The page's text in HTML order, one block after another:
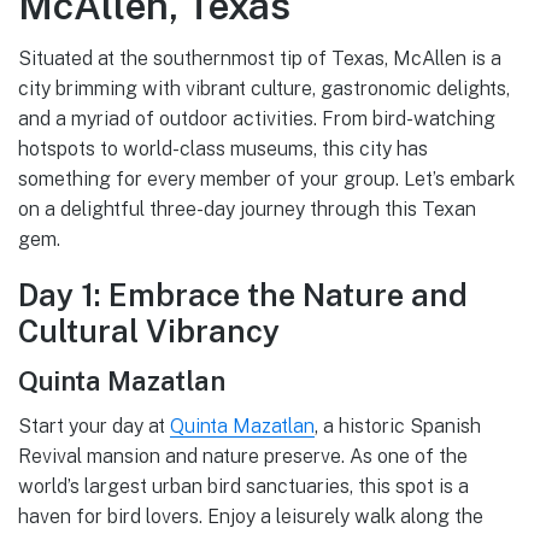
Situated at the southernmost tip of Texas, McAllen is a
city brimming with vibrant culture, gastronomic delights,
and a myriad of outdoor activities. From bird-watching
hotspots to world-class museums, this city has
something for every member of your group. Let’s embark
on a delightful three-day journey through this Texan
gem.
Day 1: Embrace the Nature and
Cultural Vibrancy
Quinta Mazatlan
Start your day at Quinta Mazatlan, a historic Spanish
Revival mansion and nature preserve. As one of the
world’s largest urban bird sanctuaries, this spot is a
haven for bird lovers. Enjoy a leisurely walk along the